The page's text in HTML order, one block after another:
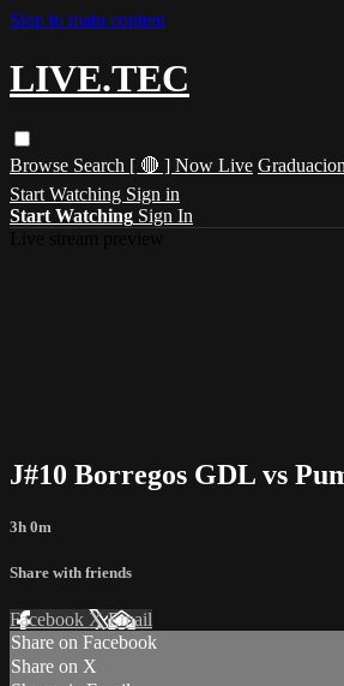
Skip to main content
LIVE.TEC
Browse Search [ 🔴 ] Now Live
Start Watching Sign in
Start Watching Sign In
J#10 Borregos GDL vs
3h 0m
Share with friends
Facebook XEmail
Share on Facebook
Share on X